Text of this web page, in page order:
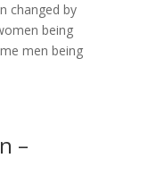
changed by
being
men being
–